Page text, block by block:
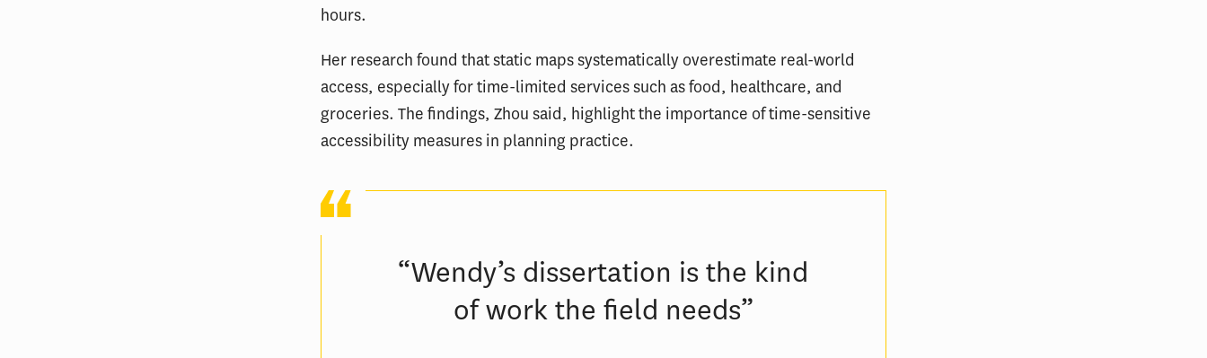
hours.
Her research found that static maps systematically overestimate real-world
access, especially for time-limited services such as food, healthcare, and
groceries. The findings, Zhou said, highlight the importance of time-sensitive
accessibility measures in planning practice.
“Wendy’s dissertation is the kind
of work the field needs”